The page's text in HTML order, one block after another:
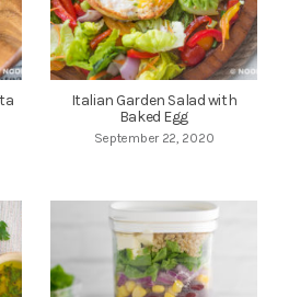
Italian Garden Salad with
Baked Egg
September 22, 2020